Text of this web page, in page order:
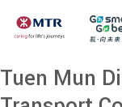
Tuen Mun